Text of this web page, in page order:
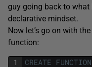
guy going back to what
declarative mindset.
Now let’s go on with
function:
1
CREATE FUNCTION